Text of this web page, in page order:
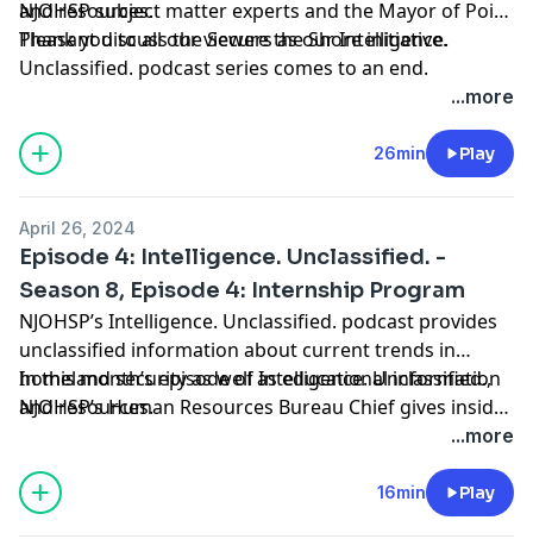
and resources.
NJOHSP subject matter experts and the Mayor of Point
Pleasant discuss the Secure the Shore initiative.
Thank you to all our viewers as our Intelligence.
Unclassified. podcast series comes to an end.
...more
26min Play
April 26, 2024
Episode 4: Intelligence. Unclassified. -
Season 8, Episode 4: Internship Program
NJOHSP’s Intelligence. Unclassified. podcast provides
unclassified information about current trends in
homeland security as well as educational information
and resources.
In this month’s episode of Intelligence. Unclassified.,
NJOHSP’s Human Resources Bureau Chief gives insider
...more
16min Play